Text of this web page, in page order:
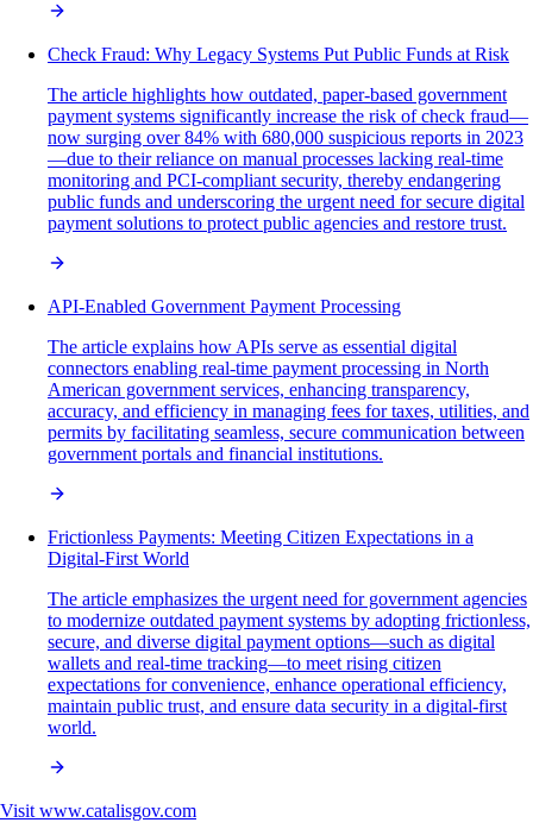
Check Fraud: Why Legacy Systems Put Public Funds at Risk
The article highlights how outdated, paper-based government
payment systems significantly increase the risk of check fraud—
now surging over 84% with 680,000 suspicious reports in 2023
—due to their reliance on manual processes lacking real-time
monitoring and PCI-compliant security, thereby endangering
public funds and underscoring the urgent need for secure digital
payment solutions to protect public agencies and restore trust.
API-Enabled Government Payment Processing
The article explains how APIs serve as essential digital
connectors enabling real-time payment processing in North
American government services, enhancing transparency,
accuracy, and efficiency in managing fees for taxes, utilities, and
permits by facilitating seamless, secure communication between
government portals and financial institutions.
Frictionless Payments: Meeting Citizen Expectations in a
Digital-First World
The article emphasizes the urgent need for government agencies
to modernize outdated payment systems by adopting frictionless,
secure, and diverse digital payment options—such as digital
wallets and real-time tracking—to meet rising citizen
expectations for convenience, enhance operational efficiency,
maintain public trust, and ensure data security in a digital-first
world.
Visit www.catalisgov.com